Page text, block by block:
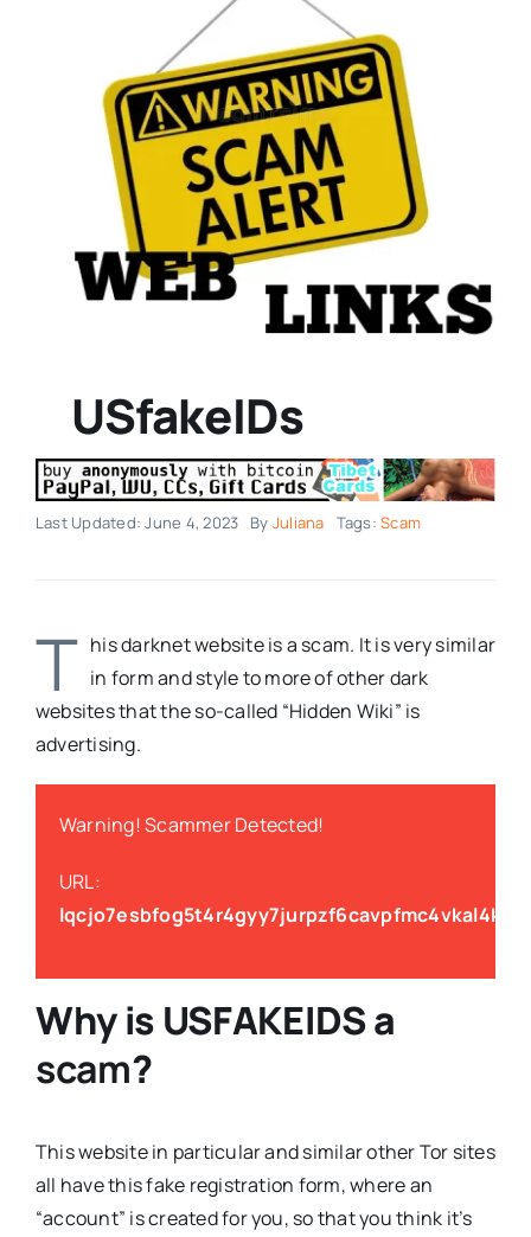
USfakeIDs
Last Updated: June 4, 2023 By Juliana Tags:Scam
T his darknet website is a scam. It is very similar
in form and style to more of other dark
websites that the so-called “Hidden Wiki” is
advertising.
Warning! Scammer Detected!
URL:
Why is USFAKEIDSa
scam?
This website in particular and similar other Tor sites
all have this fake registration form, where an
“account” is created for you, so that you think it’s